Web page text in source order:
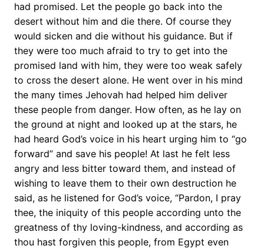
had promised. Let the people go back into the
desert without him and die there. Of course they
would sicken and die without his guidance. But if
they were too much afraid to try to get into the
promised land with him, they were too weak safely
to cross the desert alone. He went over in his mind
the many times Jehovah had helped him deliver
these people from danger. How often, as he lay on
the ground at night and looked up at the stars, he
had heard God’s voice in his heart urging him to “go
forward” and save his people! At last he felt less
angry and less bitter toward them, and instead of
wishing to leave them to their own destruction he
said, as he listened for God’s voice, “Pardon, I pray
thee, the iniquity of this people according unto the
greatness of thy loving-kindness, and according as
thou hast forgiven this people, from Egypt even